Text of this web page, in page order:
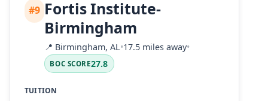
#9 Fortis Institute-
Birmingham
📍 Birmingham, AL•17.5 miles away•
BOC SCORE27.8
TUITION